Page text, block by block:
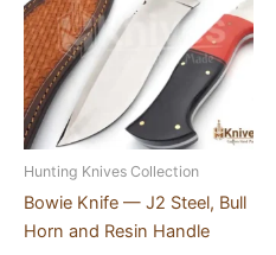
Hunting Knives Collection
Bowie Knife — J2 Steel, Bull
Horn and Resin Handle